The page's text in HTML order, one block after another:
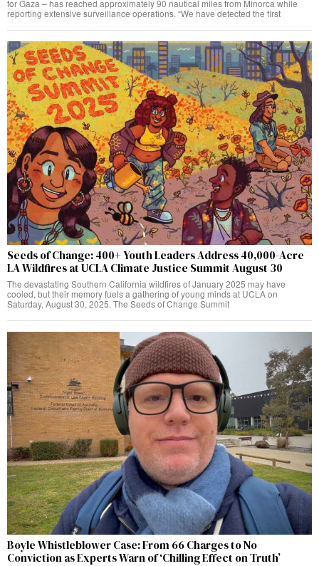
for Gaza – has reached approximately 90 nautical miles from Minorca while
reporting extensive surveillance operations. “We have detected the first
Seeds of Change: 400+ Youth Leaders Address 40,000-Acre
LA Wildfires at UCLA Climate Justice Summit August 30
The devastating Southern California wildfires of January 2025 may have
cooled, but their memory fuels a gathering of young minds at UCLA on
Saturday, August 30, 2025. The Seeds of Change Summit
Boyle Whistleblower Case: From 66 Charges to No
Conviction as Experts Warn of ‘Chilling Effect on Truth’